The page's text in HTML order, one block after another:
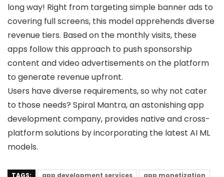
long way! Right from targeting simple banner ads to
covering full screens, this model apprehends diverse
revenue tiers. Based on the monthly visits, these
apps follow this approach to push sponsorship
content and video advertisements on the platform
to generate revenue upfront.
Users have diverse requirements, so why not cater
to those needs? Spiral Mantra, an astonishing app
development company, provides native and cross-
platform solutions by incorporating the latest AI ML
models.